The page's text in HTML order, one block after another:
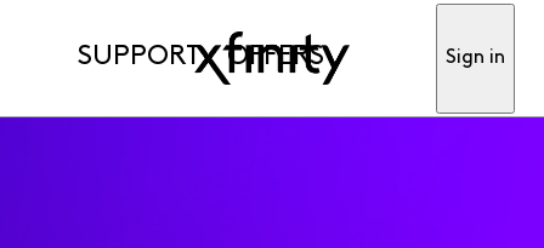
SUPPORT OFFERS Sign in